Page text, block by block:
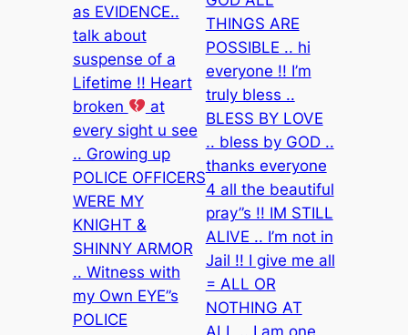
as EVIDENCE..
talk about
suspense of a
Lifetime !! Heart
broken
at
every sight u see
.. Growing up
POLICE OFFICERS
WERE MY
KNIGHT &
SHINNY ARMOR
.. Witness with
my Own EYE”s
POLICE
THINGS ARE
POSSIBLE .. hi
everyone !! I’m
truly bless ..
BLESS BY LOVE
.. bless by GOD ..
thanks everyone
4 all the beautiful
pray”s !! IM STILL
ALIVE .. I’m not in
Jail !! I give me all
= ALL OR
NOTHING AT
ALL .. I am one